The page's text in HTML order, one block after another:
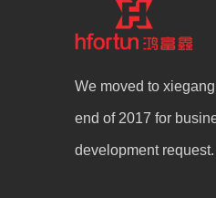
We moved to
end of 2017 for
development request.